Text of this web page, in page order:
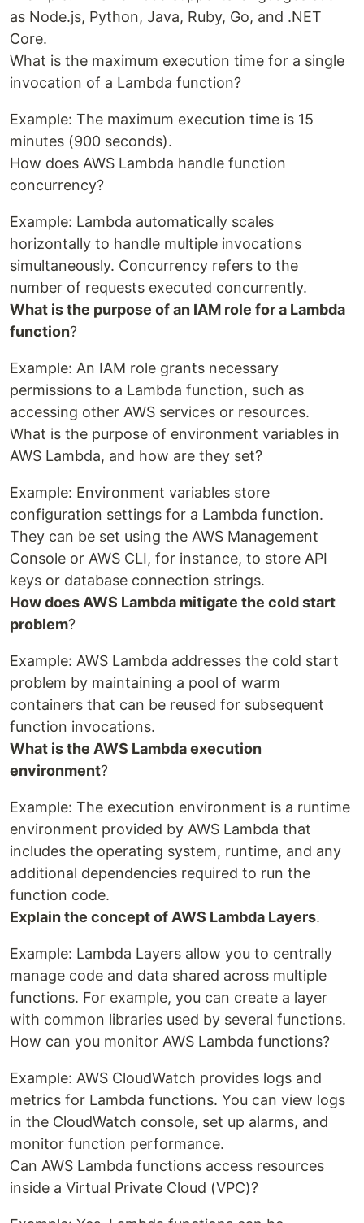
as Node.js, Python, Java, Ruby, Go, and .NET
Core.
What is the maximum execution time for a single
invocation of a Lambda function?
Example: The maximum execution time is 15
minutes (900 seconds).
How does AWS Lambda handle function
concurrency?
Example: Lambda automatically scales
horizontally to handle multiple invocations
simultaneously. Concurrency refers to the
number of requests executed concurrently.
What is the purpose of an IAM role for a Lambda
function?
Example: An IAM role grants necessary
permissions to a Lambda function, such as
accessing other AWS services or resources.
What is the purpose of environment variables in
AWS Lambda, and how are they set?
Example: Environment variables store
configuration settings for a Lambda function.
They can be set using the AWS Management
Console or AWS CLI, for instance, to store API
keys or database connection strings.
How does AWS Lambda mitigate the cold start
problem?
Example: AWS Lambda addresses the cold start
problem by maintaining a pool of warm
containers that can be reused for subsequent
function invocations.
What is the AWS Lambda execution
environment?
Example: The execution environment is a runtime
environment provided by AWS Lambda that
includes the operating system, runtime, and any
additional dependencies required to run the
function code.
Explain the concept of AWS Lambda Layers.
Example: Lambda Layers allow you to centrally
manage code and data shared across multiple
functions. For example, you can create a layer
with common libraries used by several functions.
How can you monitor AWS Lambda functions?
Example: AWS CloudWatch provides logs and
metrics for Lambda functions. You can view logs
in the CloudWatch console, set up alarms, and
monitor function performance.
Can AWS Lambda functions access resources
inside a Virtual Private Cloud (VPC)?